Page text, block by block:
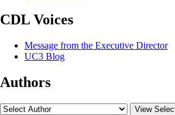
CDL Voices
Message from the Executive Director
UC3 Blog
Authors
View